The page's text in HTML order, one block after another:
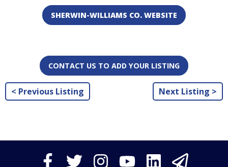
SHERWIN-WILLIAMS CO. WEBSITE
CONTACT US TO ADD YOUR LISTING
< Previous Listing Next Listing >